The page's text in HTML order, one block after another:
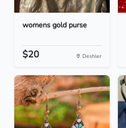
womens gold purse
$20 Deshler